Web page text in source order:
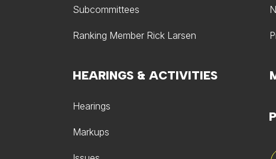
Subcommittees
Ranking Member Rick Larsen
HEARINGS & ACTIVITIES
Hearings
Markups